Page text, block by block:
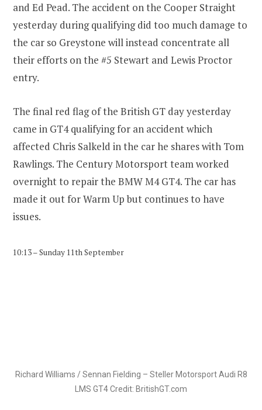
and Ed Pead. The accident on the Cooper Straight
yesterday during qualifying did too much damage to
the car so Greystone will instead concentrate all
their efforts on the #5 Stewart and Lewis Proctor
entry.
The final red flag of the British GT day yesterday
came in GT4 qualifying for an accident which
affected Chris Salkeld in the car he shares with Tom
Rawlings. The Century Motorsport team worked
overnight to repair the BMW M4 GT4. The car has
made it out for Warm Up but continues to have
issues.
10:13 – Sunday 11th September
Richard Williams / Sennan Fielding – Steller Motorsport Audi R8
LMS GT4 Credit: BritishGT.com